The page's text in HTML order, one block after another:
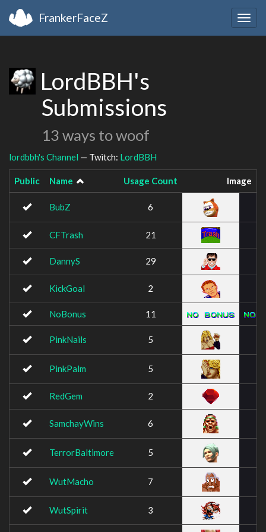
FrankerFaceZ
LordBBH's
Submissions
13 ways to woof
lordbbh's Channel — Twitch: LordBBH
Public Name Usage Count Image
BubZ 6
CFTrash 21
DannyS 29
KickGoal 2
NoBonus 11
PinkNails 5
PinkPalm 5
RedGem 2
SamchayWins 6
TerrorBaltimore 5
WutMacho 7
WutSpirit 3